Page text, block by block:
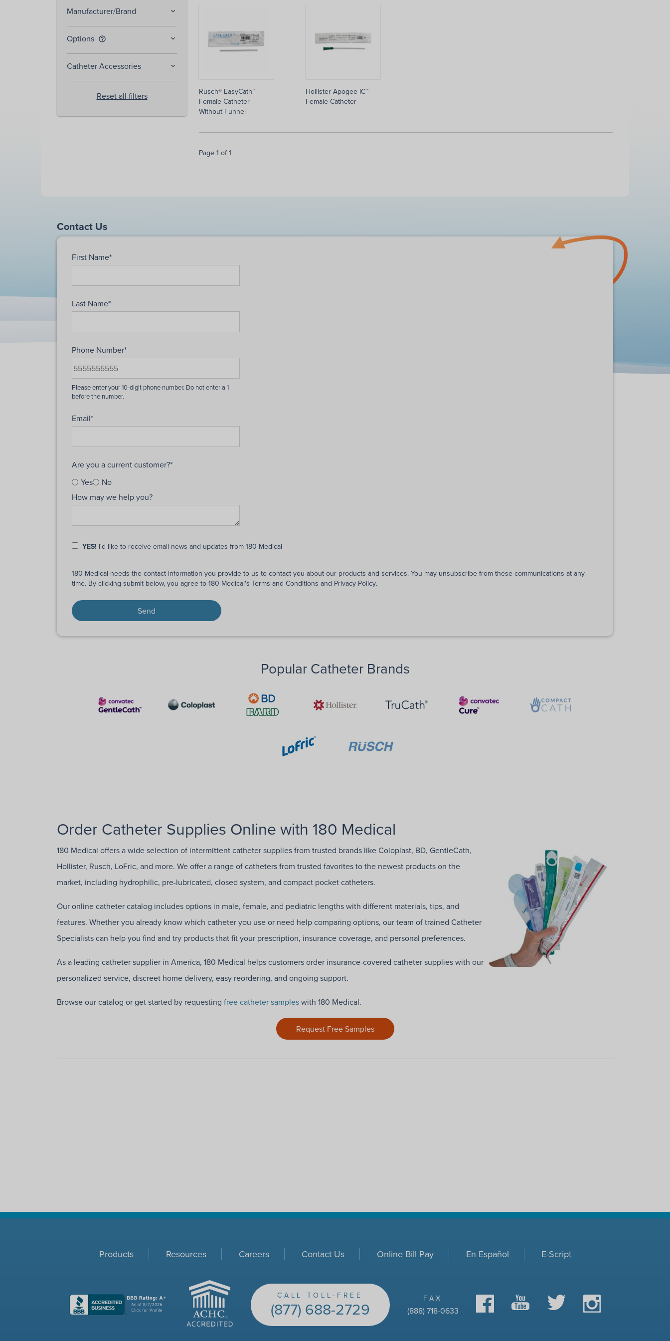
Manufacturer/Brand
Options help_outline
Catheter Accessories
Reset all filters
Rusch® EasyCath™
Female Catheter
Without Funnel
Hollister Apogee IC™
Female Catheter
Page 1 of 1
Contact Us
First Name*
Last Name*
Phone Number*
Email*
Are you a current customer?*
Yes
No
How may we help you?
YES! I'd like to receive email news and updates from 180 Medical
180 Medical needs the contact information you provide to us to contact you about our products and services. You may unsubscribe from these communications at any
time. By clicking submit below, you agree to 180 Medical's Terms and Conditions and Privacy Policy.
Popular Catheter Brands
Order Catheter Supplies Online with 180 Medical
180 Medical offers a wide selection of intermittent catheter supplies from trusted brands like Coloplast, BD, GentleCath,
Hollister, Rusch, LoFric, and more. We offer a range of catheters from trusted favorites to the newest products on the
market, including hydrophilic, pre-lubricated, closed system, and compact pocket catheters.
Our online catheter catalog includes options in male, female, and pediatric lengths with different materials, tips, and
features. Whether you already know which catheter you use or need help comparing options, our team of trained Catheter
Specialists can help you find and try products that fit your prescription, insurance coverage, and personal preferences.
As a leading catheter supplier in America, 180 Medical helps customers order insurance-covered catheter supplies with our
personalized service, discreet home delivery, easy reordering, and ongoing support.
Browse our catalog or get started by requesting free catheter sampleswith 180 Medical.
Request Free Samples
Products Resources Careers Contact Us Online Bill Pay En Español E-Script
ACHC
CALL TOLL-FREE
(877) 688-2729
FAX
(888) 718-0633
Facebook YouTube Twitter Instagram